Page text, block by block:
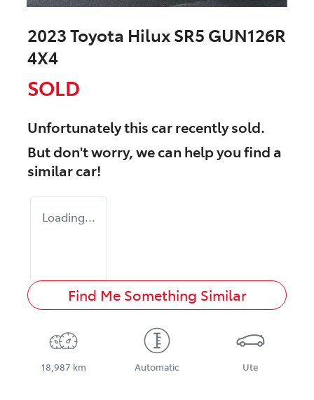
2023 Toyota Hilux SR5 GUN126R
4X4
SOLD
Unfortunately thiscarrecently sold.
But don't worry, we can help you find a
similarcar!
Loading...
Find Me Something Similar
18,987 km Automatic Ute